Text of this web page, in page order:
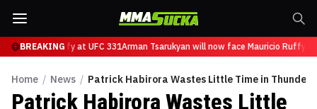
BREAKING
Mauricio Ruffy at UFC 331Arman Tsarukyan will now face Mauricio Ruffy at
Home / News / Patrick Habirora Wastes Little Time in
Patrick Habirora Wastes Little